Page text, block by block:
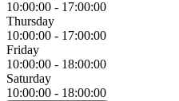
10:00:00 - 17:00:00
Thursday
10:00:00 - 17:00:00
Friday
10:00:00 - 18:00:00
Saturday
10:00:00 - 18:00:00